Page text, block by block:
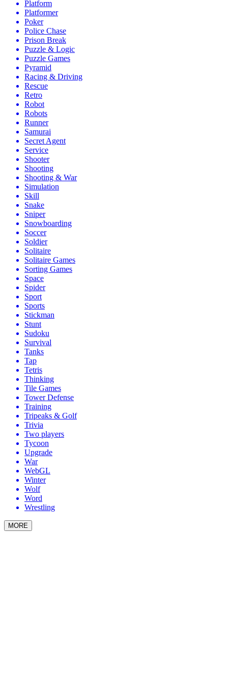
Platform
Platformer
Poker
Police Chase
Prison Break
Puzzle & Logic
Puzzle Games
Pyramid
Racing & Driving
Rescue
Retro
Robot
Robots
Runner
Samurai
Secret Agent
Service
Shooter
Shooting
Shooting & War
Simulation
Skill
Snake
Sniper
Snowboarding
Soccer
Soldier
Solitaire
Solitaire Games
Sorting Games
Space
Spider
Sport
Sports
Stickman
Stunt
Sudoku
Survival
Tanks
Tap
Tetris
Thinking
Tile Games
Tower Defense
Training
Tripeaks & Golf
Trivia
Two players
Tycoon
Upgrade
War
WebGL
Winter
Wolf
Word
Wrestling
MORE